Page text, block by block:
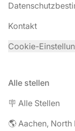
Kontakt
Cookie-
Alle stellen
🪧 Alle Stellen
🌎 Aachen,